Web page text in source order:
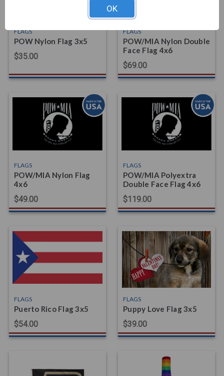
FLAGS
POW Nylon Flag 3x5
$35.00
FLAGS
POW/MIA Nylon Double
Face Flag 4x6
$69.00
FLAGS
POW/MIA Nylon Flag
4x6
$49.00
FLAGS
POW/MIA Polyextra
Double Face Flag 4x6
$119.00
FLAGS
Puerto Rico Flag 3x5
$54.00
FLAGS
Puppy Love Flag 3x5
$39.00
OK